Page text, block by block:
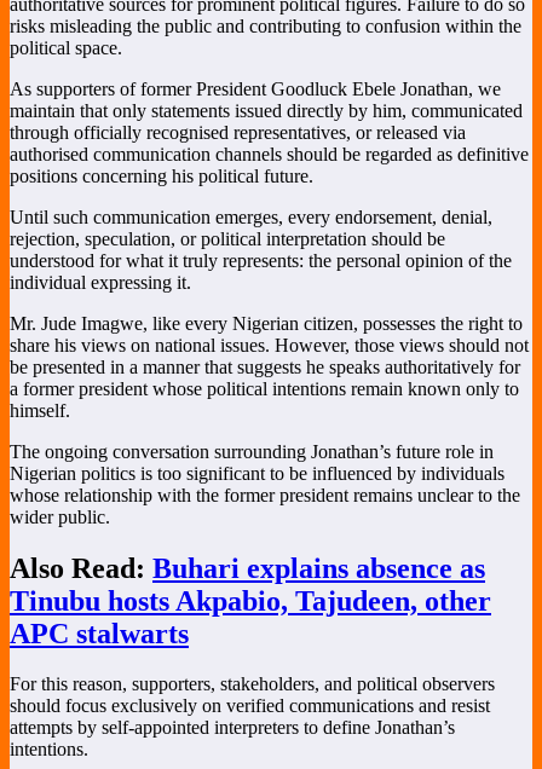
risks misleading the public and contributing to confusion within the
political space.
As supporters of former President Goodluck Ebele Jonathan, we
maintain that only statements issued directly by him, communicated
through officially recognised representatives, or released via
authorised communication channels should be regarded as definitive
positions concerning his political future.
Until such communication emerges, every endorsement, denial,
rejection, speculation, or political interpretation should be
understood for what it truly represents: the personal opinion of the
individual expressing it.
Mr. Jude Imagwe, like every Nigerian citizen, possesses the right to
share his views on national issues. However, those views should not
be presented in a manner that suggests he speaks authoritatively for
a former president whose political intentions remain known only to
himself.
The ongoing conversation surrounding Jonathan’s future role in
Nigerian politics is too significant to be influenced by individuals
whose relationship with the former president remains unclear to the
wider public.
Also Read: Buhari explains absence as
Tinubu hosts Akpabio, Tajudeen, other
APC stalwarts
For this reason, supporters, stakeholders, and political observers
should focus exclusively on verified communications and resist
attempts by self-appointed interpreters to define Jonathan’s
intentions.